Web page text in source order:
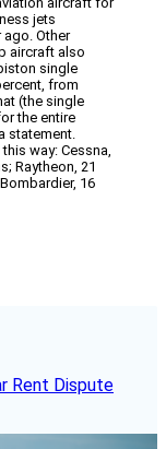
jets
ago. Other
aircraft also
single
from
(the single
the entire
statement.
way: Cessna,
Raytheon, 21
16
Rent Dispute